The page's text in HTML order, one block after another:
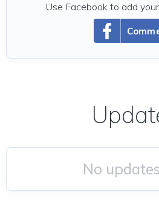
Use Facebook to add
No